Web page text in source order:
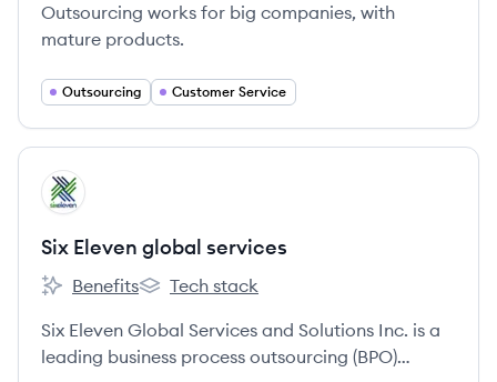
Outsourcing works for big companies, with
mature products.
Outsourcing Customer Service
View company
SS
Six Eleven global services
Six Eleven global services 's
Benefits
Six Eleven global services 's
Tech stack
Six Eleven Global Services and Solutions Inc. is a
leading business process outsourcing (BPO)